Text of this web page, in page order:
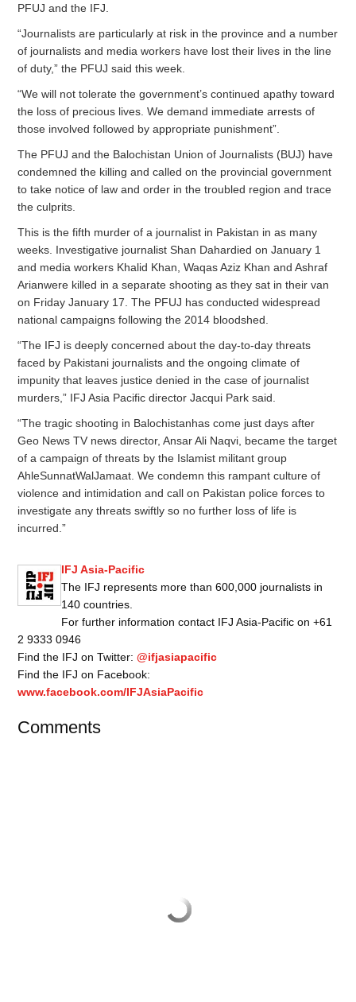
PFUJ and the IFJ.
“Journalists are particularly at risk in the province and a number
of journalists and media workers have lost their lives in the line
of duty,” the PFUJ said this week.
“We will not tolerate the government’s continued apathy toward
the loss of precious lives. We demand immediate arrests of
those involved followed by appropriate punishment”.
The PFUJ and the Balochistan Union of Journalists (BUJ) have
condemned the killing and called on the provincial government
to take notice of law and order in the troubled region and trace
the culprits.
This is the fifth murder of a journalist in Pakistan in as many
weeks. Investigative journalist Shan Dahardied on January 1
and media workers Khalid Khan, Waqas Aziz Khan and Ashraf
Arianwere killed in a separate shooting as they sat in their van
on Friday January 17. The PFUJ has conducted widespread
national campaigns following the 2014 bloodshed.
“The IFJ is deeply concerned about the day-to-day threats
faced by Pakistani journalists and the ongoing climate of
impunity that leaves justice denied in the case of journalist
murders,” IFJ Asia Pacific director Jacqui Park said.
“The tragic shooting in Balochistanhas come just days after
Geo News TV news director, Ansar Ali Naqvi, became the target
of a campaign of threats by the Islamist militant group
AhleSunnatWalJamaat. We condemn this rampant culture of
violence and intimidation and call on Pakistan police forces to
investigate any threats swiftly so no further loss of life is
incurred.”
IFJ Asia-Pacific
The IFJ represents more than 600,000 journalists in
140 countries.
For further information contact IFJ Asia-Pacific on +61
2 9333 0946
Find the IFJ on Twitter:@ifjasiapacific
Find the IFJ on Facebook:
www.facebook.com/IFJAsiaPacific
Comments